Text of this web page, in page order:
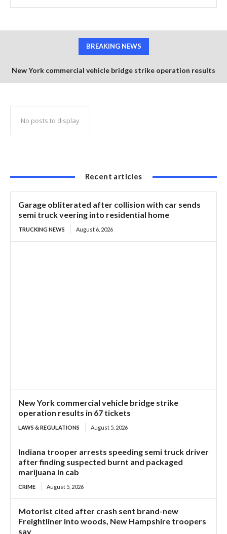
BREAKING NEWS
New York commercial vehicle bridge strike operation results
No posts to display
Recent articles
Garage obliterated after collision with car sends
semi truck veering into residential home
TRUCKING NEWS August 6, 2026
New York commercial vehicle bridge strike
operation results in 67 tickets
LAWS & REGULATIONS August 5, 2026
Indiana trooper arrests speeding semi truck driver
after finding suspected burnt and packaged
marijuana in cab
CRIME August 5, 2026
Motorist cited after crash sent brand-new
Freightliner into woods, New Hampshire troopers
say